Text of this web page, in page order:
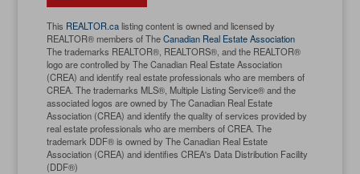
This REALTOR.calisting content is owned and licensed by
REALTOR® members of TheCanadian Real Estate Association
The trademarks REALTOR®, REALTORS®, and the REALTOR®
logo are controlled by The Canadian Real Estate Association
(CREA) and identify real estate professionals who are members of
CREA. The trademarks MLS®, Multiple Listing Service® and the
associated logos are owned by The Canadian Real Estate
Association (CREA) and identify the quality of services provided by
real estate professionals who are members of CREA. The
trademark DDF® is owned by The Canadian Real Estate
Association (CREA) and identifies CREA's Data Distribution Facility
(DDF®)